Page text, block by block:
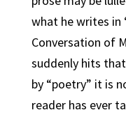
what he writes in
Conversation of
suddenly hits
by “poetry” it is
reader has ever